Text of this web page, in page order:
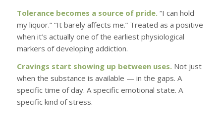
Tolerance becomes a source of pride.“I can hold
my liquor.” “It barely affects me.” Treated as a positive
when it’s actually one of the earliest physiological
markers of developing addiction.
Cravings start showing up between uses.Not just
when the substance is available — in the gaps. A
specific time of day. A specific emotional state. A
specific kind of stress.